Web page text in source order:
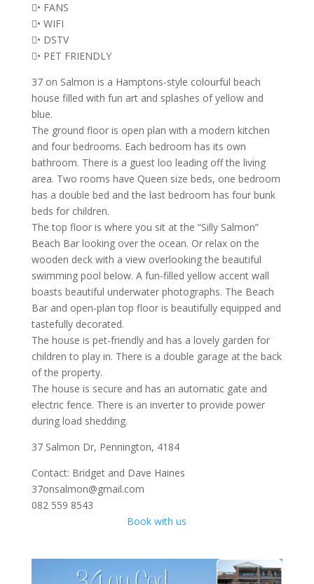
• FANS
• WIFI
• DSTV
• PET FRIENDLY
37 on Salmon is a Hamptons-style colourful beach
house filled with fun art and splashes of yellow and
blue.
The ground floor is open plan with a modern kitchen
and four bedrooms. Each bedroom has its own
bathroom. There is a guest loo leading off the living
area. Two rooms have Queen size beds, one bedroom
has a double bed and the last bedroom has four bunk
beds for children.
The top floor is where you sit at the “Silly Salmon”
Beach Bar looking over the ocean. Or relax on the
wooden deck with a view overlooking the beautiful
swimming pool below. A fun-filled yellow accent wall
boasts beautiful underwater photographs. The Beach
Bar and open-plan top floor is beautifully equipped and
tastefully decorated.
The house is pet-friendly and has a lovely garden for
children to play in. There is a double garage at the back
of the property.
The house is secure and has an automatic gate and
electric fence. There is an inverter to provide power
during load shedding.
37 Salmon Dr, Pennington, 4184
Contact: Bridget and Dave Haines
37onsalmon@gmail.com
082 559 8543
Book with us